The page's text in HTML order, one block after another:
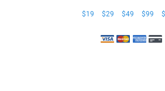
$19 $29 $49 $99